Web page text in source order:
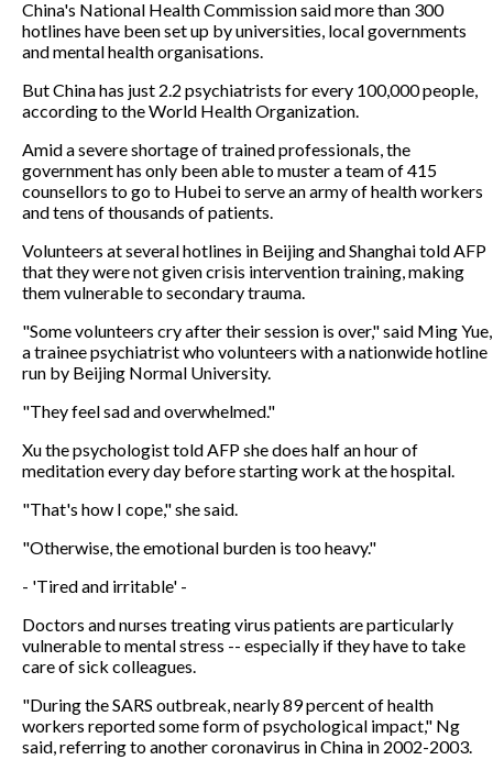
China's National Health Commission said more than 300
hotlines have been set up by universities, local governments
and mental health organisations.
But China has just 2.2 psychiatrists for every 100,000 people,
according to the World Health Organization.
Amid a severe shortage of trained professionals, the
government has only been able to muster a team of 415
counsellors to go to Hubei to serve an army of health workers
and tens of thousands of patients.
Volunteers at several hotlines in Beijing and Shanghai told AFP
that they were not given crisis intervention training, making
them vulnerable to secondary trauma.
"Some volunteers cry after their session is over," said Ming Yue,
a trainee psychiatrist who volunteers with a nationwide hotline
run by Beijing Normal University.
"They feel sad and overwhelmed."
Xu the psychologist told AFP she does half an hour of
meditation every day before starting work at the hospital.
"That's how I cope," she said.
"Otherwise, the emotional burden is too heavy."
- 'Tired and irritable' -
Doctors and nurses treating virus patients are particularly
vulnerable to mental stress -- especially if they have to take
care of sick colleagues.
"During the SARS outbreak, nearly 89 percent of health
workers reported some form of psychological impact," Ng
said, referring to another coronavirus in China in 2002-2003.